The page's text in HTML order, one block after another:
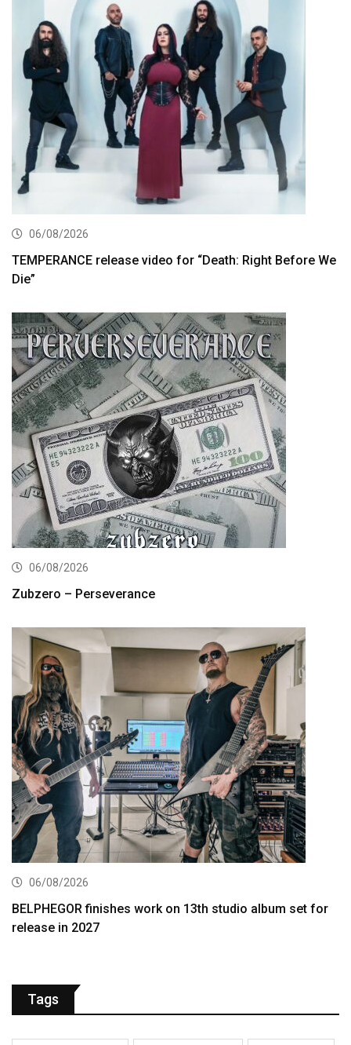
06/08/2026
TEMPERANCE release video for “Death: Right Before We
Die”
06/08/2026
Zubzero – Perseverance
06/08/2026
BELPHEGOR finishes work on 13th studio album set for
release in 2027
Tags